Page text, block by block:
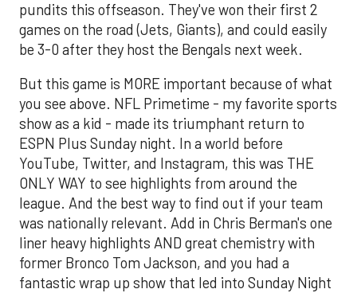
pundits this offseason. They've won their first 2
games on the road (Jets, Giants), and could easily
be 3-0 after they host the Bengals next week.
But this game is MORE important because of what
you see above. NFL Primetime - my favorite sports
show as a kid - made its triumphant return to
ESPN Plus Sunday night. In a world before
YouTube, Twitter, and Instagram, this was THE
ONLY WAY to see highlights from around the
league. And the best way to find out if your team
was nationally relevant. Add in Chris Berman's one
liner heavy highlights AND great chemistry with
former Bronco Tom Jackson, and you had a
fantastic wrap up show that led into Sunday Night